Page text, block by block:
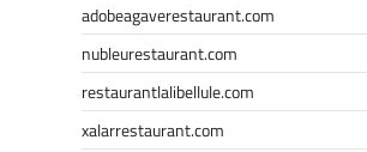
adobeagaverestaurant.com
nubleurestaurant.com
restaurantlalibellule.com
xalarrestaurant.com